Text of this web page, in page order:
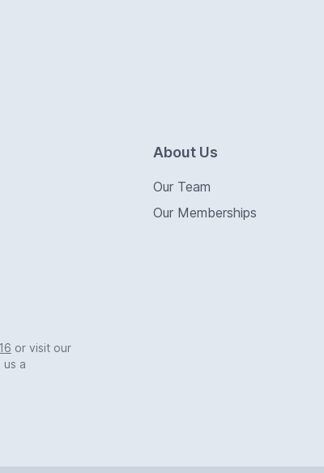
or visit our
a
About Us
Our Team
Our Memberships